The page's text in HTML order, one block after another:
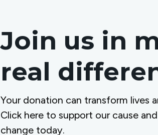
Join us in
real
Your donation can transform lives
Click here to support our cause
change today.